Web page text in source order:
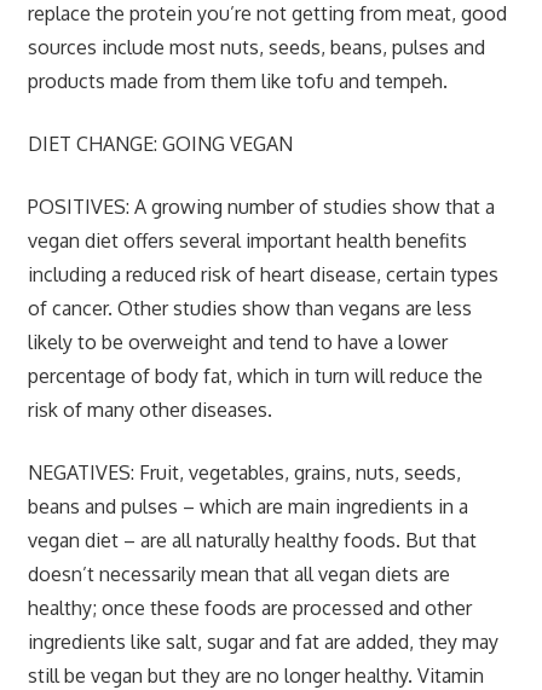
replace the protein you’re not getting from meat, good
sources include most nuts, seeds, beans, pulses and
products made from them like tofu and tempeh.
DIET CHANGE: GOING VEGAN
POSITIVES: A growing number of studies show that a
vegan diet offers several important health benefits
including a reduced risk of heart disease, certain types
of cancer. Other studies show than vegans are less
likely to be overweight and tend to have a lower
percentage of body fat, which in turn will reduce the
risk of many other diseases.
NEGATIVES: Fruit, vegetables, grains, nuts, seeds,
beans and pulses – which are main ingredients in a
vegan diet – are all naturally healthy foods. But that
doesn’t necessarily mean that all vegan diets are
healthy; once these foods are processed and other
ingredients like salt, sugar and fat are added, they may
still be vegan but they are no longer healthy. Vitamin